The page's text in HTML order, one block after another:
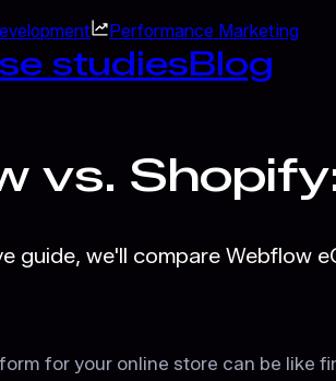
Performance Marketing
studiesBlog
vs.
guide, we'll compare Webflow
for your online store can be like